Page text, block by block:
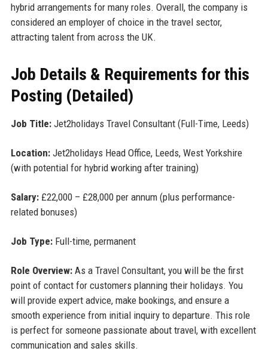
hybrid arrangements for many roles. Overall, the company is
considered an employer of choice in the travel sector,
attracting talent from across the UK.
Job Details & Requirements for this
Posting (Detailed)
Job Title:Jet2holidays Travel Consultant (Full-Time, Leeds)
Location:Jet2holidays Head Office, Leeds, West Yorkshire
(with potential for hybrid working after training)
Salary:£22,000 – £28,000 per annum (plus performance-
related bonuses)
Job Type:Full-time, permanent
Role Overview:As a Travel Consultant, you will be the first
point of contact for customers planning their holidays. You
will provide expert advice, make bookings, and ensure a
smooth experience from initial inquiry to departure. This role
is perfect for someone passionate about travel, with excellent
communication and sales skills.